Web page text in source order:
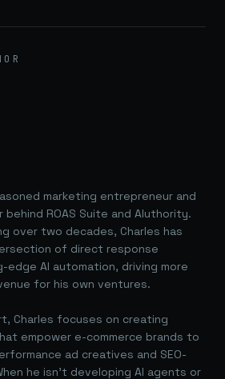
marketing entrepreneur and
ROAS Suite and AIuthority.
over two decades, Charles has
of direct response
edge AI automation, driving more
for his own ventures.
Charles focuses on creating
empower e-commerce brands to
ad creatives and SEO-
he isn't developing AI agents or